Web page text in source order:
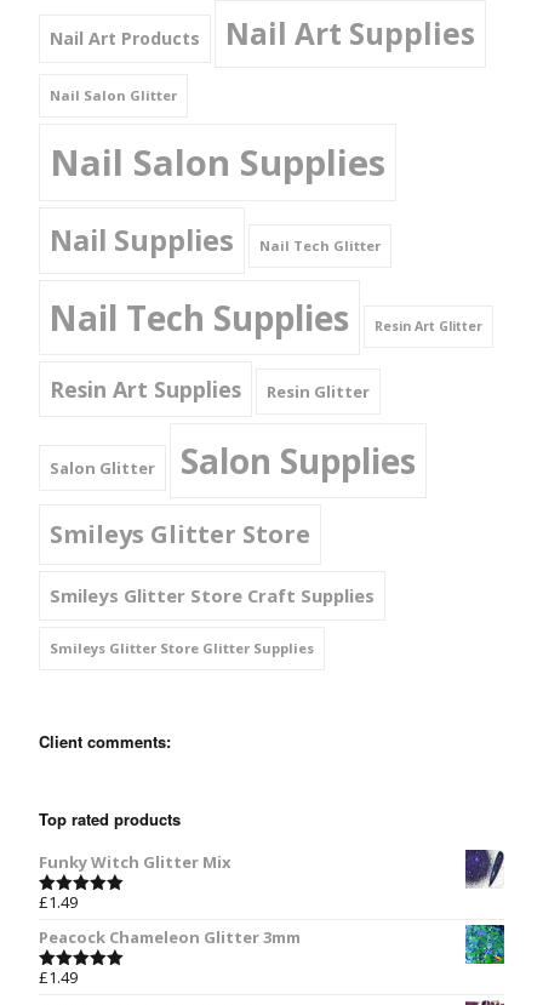
Nail Art Products Nail Art Supplies
Nail Salon Glitter
Nail Salon Supplies
Nail Supplies Nail Tech Glitter
Nail Tech Supplies Resin Art Glitter
Resin Art Supplies Resin Glitter
Salon Glitter Salon Supplies
Smileys Glitter Store
Smileys Glitter Store Craft Supplies
Smileys Glitter Store Glitter Supplies
Client comments:
Top rated products
Funky Witch Glitter Mix
Rated
£1.49
Peacock Chameleon Glitter 3mm
Rated
£1.49